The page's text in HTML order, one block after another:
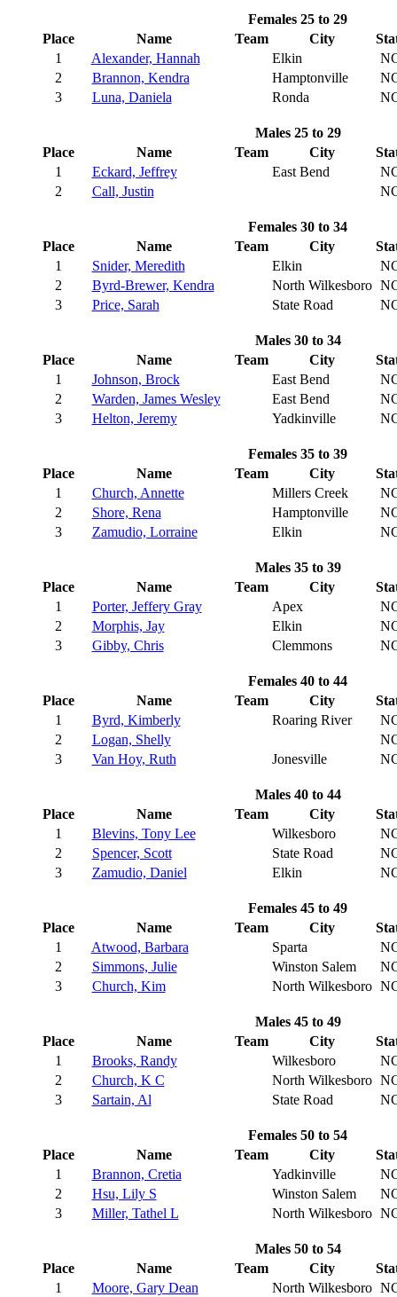
Females 25 to 29
Place
Name Team City
1
Alexander, Hannah Elkin
2
Brannon, Kendra Hamptonville
3
Luna, Daniela Ronda
Males 25 to 29
Place
Name Team City
1
Eckard, Jeffrey East Bend
2
Call, Justin
Females 30 to 34
Place
Name Team City
1
Snider, Meredith Elkin
2
Byrd-Brewer, Kendra North Wilkesboro
3
Price, Sarah State Road
Males 30 to 34
Place
Name Team City
1
Johnson, Brock East Bend
2
Warden, James Wesley East Bend
3
Helton, Jeremy Yadkinville
Females 35 to 39
Place
Name Team City
1
Church, Annette Millers Creek
2
Shore, Rena Hamptonville
3
Zamudio, Lorraine Elkin
Males 35 to 39
Place
Name Team City
1
Porter, Jeffery Gray Apex
2
Morphis, Jay Elkin
3
Gibby, Chris Clemmons
Females 40 to 44
Place
Name Team City
1
Byrd, Kimberly Roaring River
2
Logan, Shelly
3
Van Hoy, Ruth Jonesville
Males 40 to 44
Place
Name Team City
1
Blevins, Tony Lee Wilkesboro
2
Spencer, Scott State Road
3
Zamudio, Daniel Elkin
Females 45 to 49
Place
Name Team City
1
Atwood, Barbara Sparta
2
Simmons, Julie Winston Salem
3
Church, Kim North Wilkesboro
Males 45 to 49
Place
Name Team City
1
Brooks, Randy Wilkesboro
2
Church, K C North Wilkesboro
3
Sartain, Al State Road
Females 50 to 54
Place
Name Team City
1
Brannon, Cretia Yadkinville
2
Hsu, Lily S Winston Salem
3
Miller, Tathel L North Wilkesboro
Males 50 to 54
Place
Name Team City
1
Moore, Gary Dean North Wilkesboro